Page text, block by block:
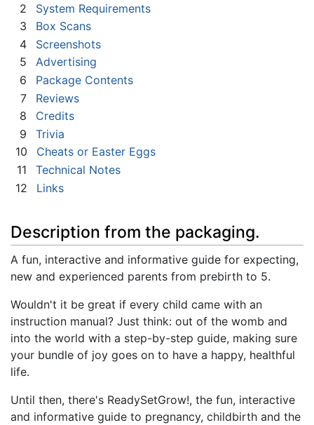
2
System Requirements
3
Box Scans
4
Screenshots
5
Advertising
6
Package Contents
7
Reviews
8
Credits
9
Trivia
10
Cheats or Easter Eggs
11
Technical Notes
12
Links
Description from the packaging.
A fun, interactive and informative guide for expecting,
new and experienced parents from prebirth to 5.
Wouldn't it be great if every child came with an
instruction manual? Just think: out of the womb and
into the world with a step-by-step guide, making sure
your bundle of joy goes on to have a happy, healthful
life.
Until then, there's ReadySetGrow!, the fun, interactive
and informative guide to pregnancy, childbirth and the